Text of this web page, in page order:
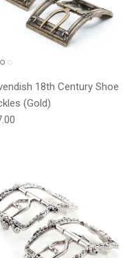
18th Century Shoe
(Gold)
price